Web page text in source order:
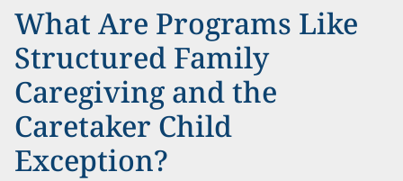
What Are Programs Like
Structured Family
Caregiving and the
Caretaker Child
Exception?